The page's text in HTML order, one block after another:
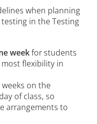
when planning
in the Testing
weekfor students
flexibility in
on the
of class, so
arrangements to